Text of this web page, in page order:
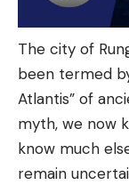
The city of
been termed
Atlantis” of
myth, we now
know much
remain